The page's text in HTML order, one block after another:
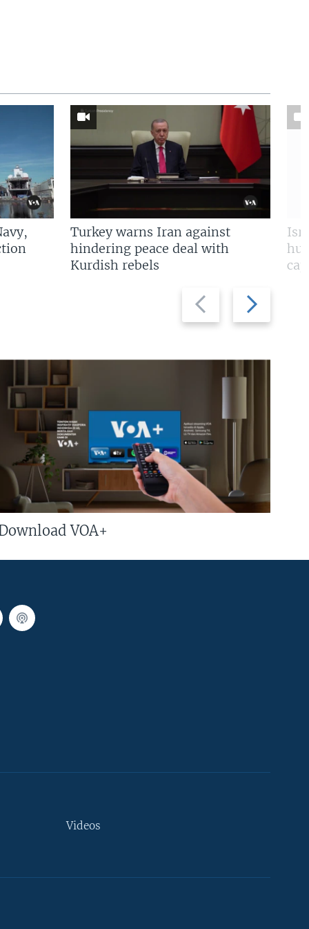
Previous
slide
Next
slide
Turkey warns Iran against
hindering peace deal with
Kurdish rebels
VOA+
Videos